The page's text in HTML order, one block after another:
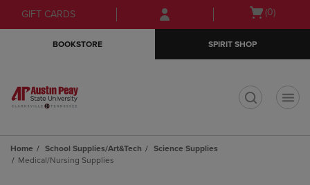
Skip
to
Skip
to
menu
GIFT CARDS
Open
(0)
BOOKSTORE SPIRIT SHOP
Home School Supplies/Art&Tech
Science Supplies
Medical/Nursing Supplies